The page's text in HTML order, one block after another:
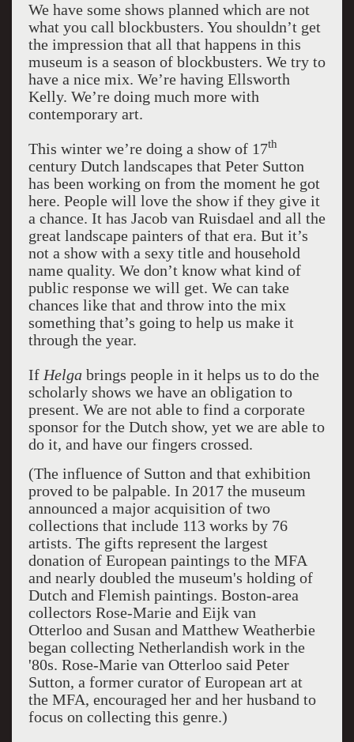
We have some shows planned which are not
what you call blockbusters. You shouldn’t get
the impression that all that happens in this
museum is a season of blockbusters. We try to
have a nice mix. We’re having Ellsworth
Kelly. We’re doing much more with
contemporary art.
This winter we’re doing a show of 17th
century Dutch landscapes that Peter Sutton
has been working on from the moment he got
here. People will love the show if they give it
a chance. It has Jacob van Ruisdael and all the
great landscape painters of that era. But it’s
not a show with a sexy title and household
name quality. We don’t know what kind of
public response we will get. We can take
chances like that and throw into the mix
something that’s going to help us make it
through the year.
If Helgabrings people in it helps us to do the
scholarly shows we have an obligation to
present. We are not able to find a corporate
sponsor for the Dutch show, yet we are able to
do it, and have our fingers crossed.
(The influence of Sutton and that exhibition
proved to be palpable. In 2017 the museum
announced a major acquisition of two
collections that include 113 works by 76
artists. The gifts represent the largest
donation of European paintings to the MFA
and nearly doubled the museum's holding of
Dutch and Flemish paintings. Boston-area
collectors Rose-Marie and Eijk van
Otterloo and Susan and Matthew Weatherbie
began collecting Netherlandish work in the
'80s. Rose-Marie van Otterloo said Peter
Sutton, a former curator of European art at
the MFA, encouraged her and her husband to
focus on collecting this genre.)